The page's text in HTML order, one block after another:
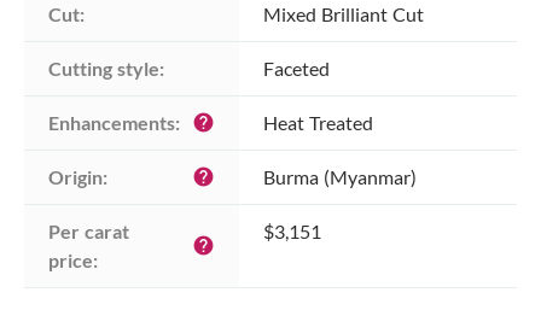
Cut: Mixed Brilliant Cut
Cutting style: Faceted
Enhancements: help Heat Treated
Origin: help Burma (Myanmar)
Per carat
price:
help
$3,151